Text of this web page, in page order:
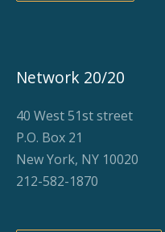
Network 20/20
40 West 51st street
P.O. Box 21
New York, NY 10020
212-582-1870